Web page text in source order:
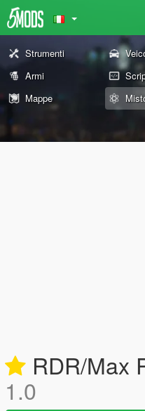
Strumenti
Armi
Mappe
RDR/Max
1.0